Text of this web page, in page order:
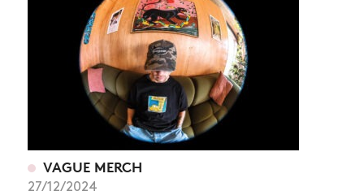
VAGUE MERCH
27/12/2024